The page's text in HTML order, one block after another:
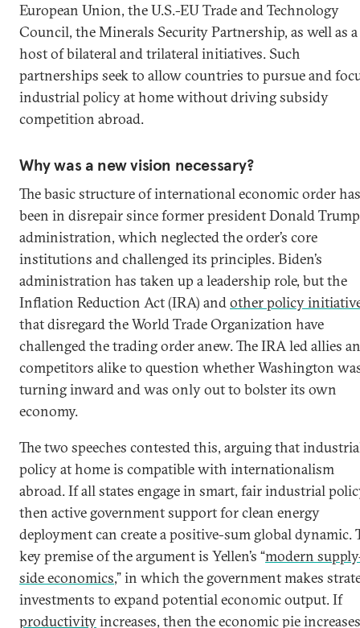
European Union, the U.S.-EU Trade and Technology
Council, the Minerals Security Partnership, as well as a
host of bilateral and trilateral initiatives. Such
partnerships seek to allow countries to pursue and
industrial policy at home without driving subsidy
competition abroad.
Why was a new vision necessary?
The basic structure of international economic order has
been in disrepair since former president Donald
administration, which neglected the order’s core
institutions and challenged its principles. Biden’s
administration has taken up a leadership role, but the
Inflation Reduction Act (IRA) andother policy
that disregard the World Trade Organization have
challenged the trading order anew. The IRA led allies
competitors alike to question whether Washington
turning inward and was only out to bolster its own
economy.
The two speeches contested this, arguing that
policy at home is compatible with internationalism
abroad. If all states engage in smart, fair industrial
then active government support for clean energy
deployment can create a positive-sum global dynamic.
key premise of the argument is Yellen’s “modern
side economics,” in which the government makes
investments to expand potential economic output. If
productivityincreases, then the economic pie increases